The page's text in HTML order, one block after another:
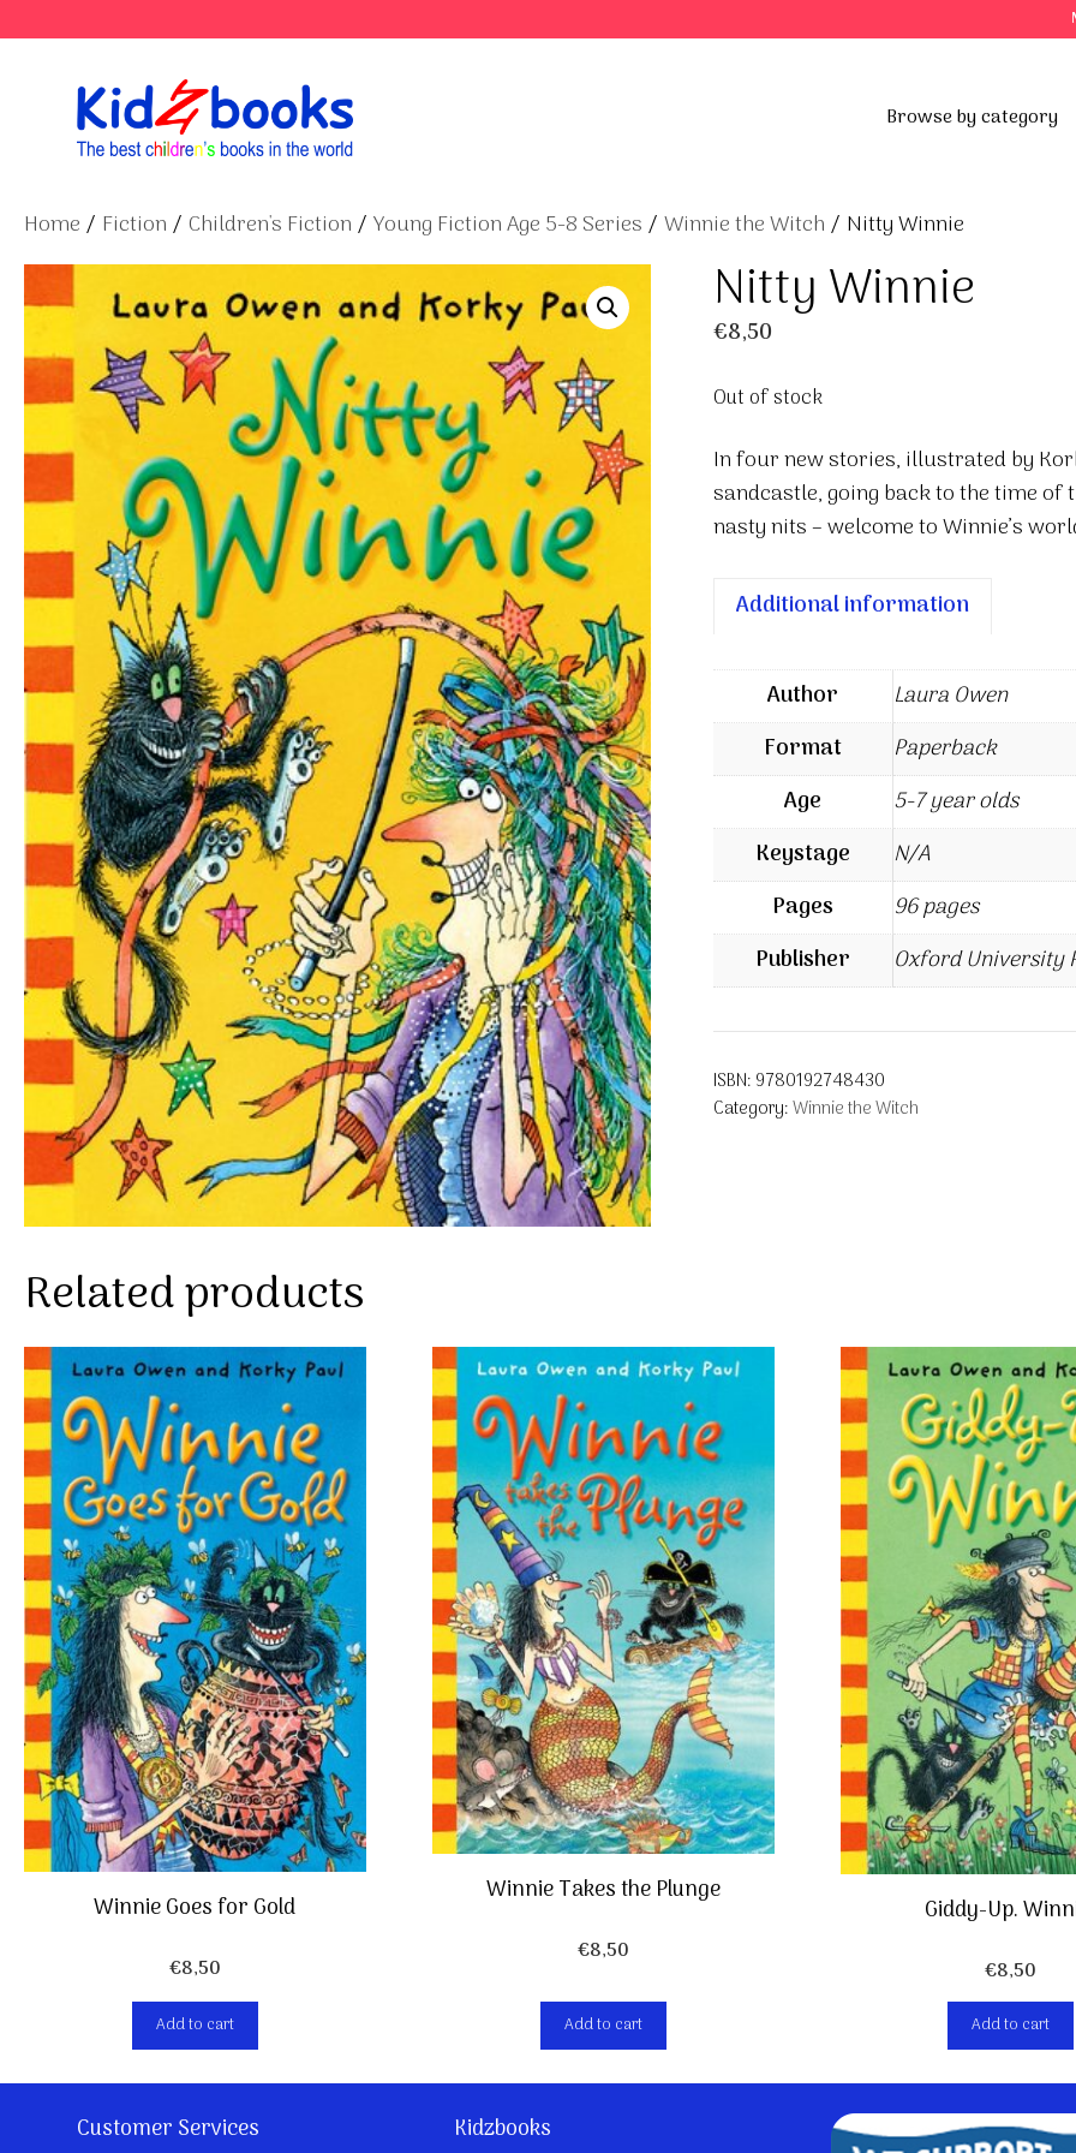
to
Browse by category
Home / Fiction / Children's Fiction / Young Fiction Age 5-8 Series / Winnie the Witch / Nitty Winnie
Nitty Winnie
€8,50
Out of stock
In four new stories, illustrated by
sandcastle, going back to the time
nasty nits – welcome to Winnie’s
Additional information
Author
Laura Owen
Format
Paperback
Age
5-7 year olds
Keystage
N/A
Pages
96 pages
Publisher
Oxford University
ISBN: 9780192748430
Category:Winnie the Witch
Related products
Winnie Goes for Gold
€8,50
Add to cart
Winnie Takes the Plunge
€8,50
Add to cart
Giddy-Up.
€8,50
Add to cart
Customer Services Kidzbooks